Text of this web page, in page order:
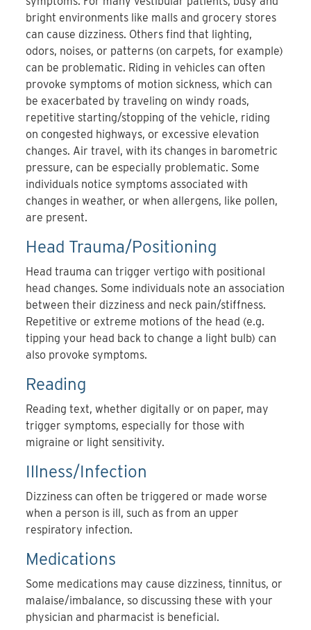
bright environments like malls and grocery stores
can cause dizziness. Others find that lighting,
odors, noises, or patterns (on carpets, for example)
can be problematic. Riding in vehicles can often
provoke symptoms of motion sickness, which can
be exacerbated by traveling on windy roads,
repetitive starting/stopping of the vehicle, riding
on congested highways, or excessive elevation
changes. Air travel, with its changes in barometric
pressure, can be especially problematic. Some
individuals notice symptoms associated with
changes in weather, or when allergens, like pollen,
are present.
Head Trauma/Positioning
Head trauma can trigger vertigo with positional
head changes. Some individuals note an association
between their dizziness and neck pain/stiffness.
Repetitive or extreme motions of the head (e.g.
tipping your head back to change a light bulb) can
also provoke symptoms.
Reading
Reading text, whether digitally or on paper, may
trigger symptoms, especially for those with
migraine or light sensitivity.
Illness/Infection
Dizziness can often be triggered or made worse
when a person is ill, such as from an upper
respiratory infection.
Medications
Some medications may cause dizziness, tinnitus, or
malaise/imbalance, so discussing these with your
physician and pharmacist is beneficial.